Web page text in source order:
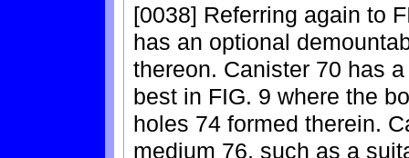
[0038] Referring again to
has an optional
thereon. Canister 70 has
best in FIG. 9 where the
holes 74 formed therein.
medium 76, such as a